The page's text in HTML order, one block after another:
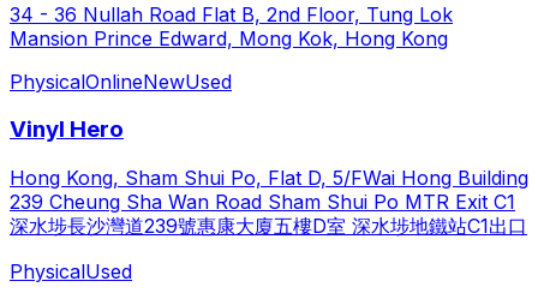
34 - 36 Nullah Road Flat B, 2nd Floor, Tung Lok
Mansion Prince Edward, Mong Kok, Hong Kong
PhysicalOnlineNewUsed
Vinyl Hero
Hong Kong, Sham Shui Po, Flat D, 5/FWai Hong Building
239 Cheung Sha Wan Road Sham Shui Po MTR Exit C1
深水埗長沙灣道239號惠康大廈五樓D室 深水埗地鐵站C1出口
PhysicalUsed